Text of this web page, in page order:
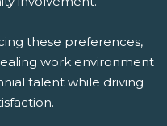
these preferences,
work environment
talent while driving